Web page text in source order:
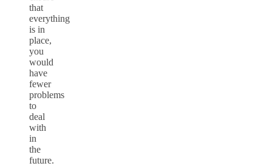
that
everything
is in
place,
you
would
have
fewer
problems
to
deal
with
in
the
future.